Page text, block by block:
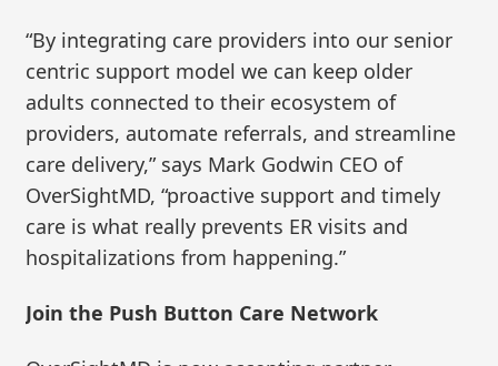
“By integrating care providers into our senior
centric support model we can keep older
adults connected to their ecosystem of
providers, automate referrals, and streamline
care delivery,” says Mark Godwin CEO of
OverSightMD, “proactive support and timely
care is what really prevents ER visits and
hospitalizations from happening.”
Join the Push Button Care Network